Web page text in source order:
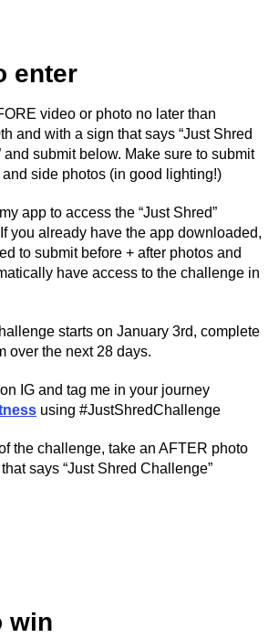
enter
video or photo no later than
and with a sign that says “Just Shred
and submit below. Make sure to submit
and side photos (in good lighting!)
app to access the “Just Shred”
you already have the app downloaded,
to submit before + after photos and
have access to the challenge in
starts on January 3rd, complete
over the next 28 days.
IG and tag me in your journey
using #JustShredChallenge
the challenge, take an AFTER photo
says “Just Shred Challenge”
win